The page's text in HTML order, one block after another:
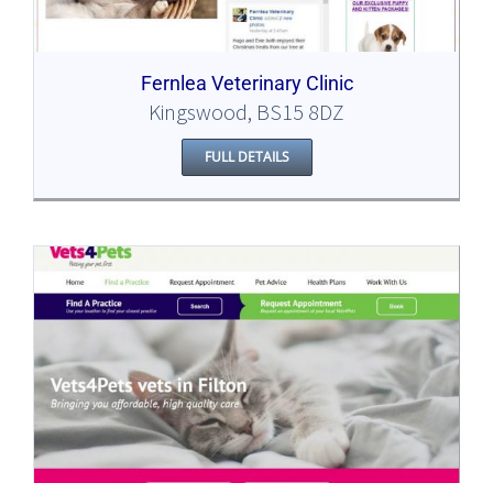
Fernlea Veterinary Clinic
Kingswood, BS15 8DZ
FULL DETAILS